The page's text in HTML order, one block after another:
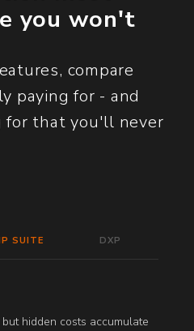
you won't
compare
paying for - and
for that you'll never
SUITE DXP
hidden costs accumulate